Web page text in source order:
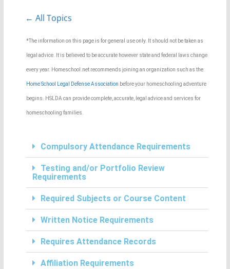
← All Topics
*The information on this page is for general use only. It should not be taken as
legal advice. It is believed to be accurate however state and federal laws change
every year. Homeschool.net recommends joining an organization such as the
Home School Legal Defense Association before your homeschooling adventure
begins. HSLDA can provide complete, accurate, legal advice and services for
homeschooling families.
Compulsory Attendance Requirements
Testing and/or Portfolio Review
Requirements
Required Subjects or Course Content
Written Notice Requirements
Requires Attendance Records
Affiliation Requirements